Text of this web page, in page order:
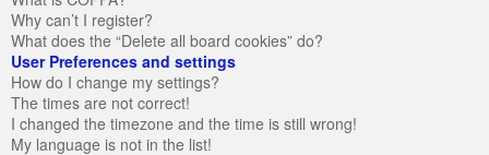
Why can’t I register?
What does the “Delete all board cookies” do?
User Preferences and settings
How do I change my settings?
The times are not correct!
I changed the timezone and the time is still wrong!
My language is not in the list!